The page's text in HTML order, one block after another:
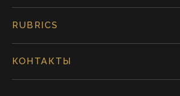
RUBRICS
КОНТАКТЫ